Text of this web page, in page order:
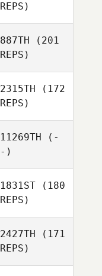
REPS)
887TH (201
REPS)
2315TH (172
REPS)
11269TH (-
-)
1831ST (180
REPS)
2427TH (171
REPS)